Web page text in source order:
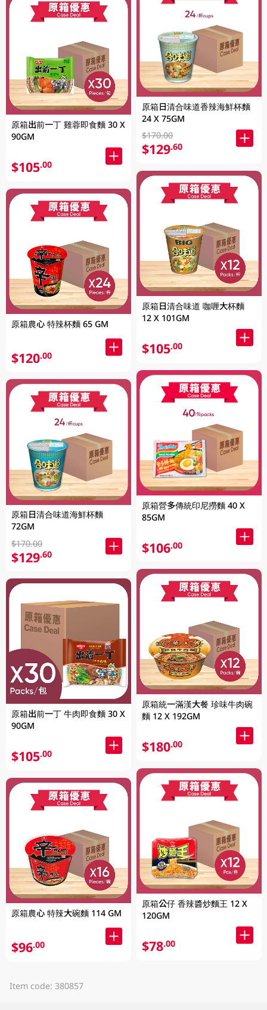
原箱出前一丁 雞蓉即食麵 30 X
90GM
$105.00
原箱農心 特辣杯麵 65 GM
$120.00
原箱日清合味道海鮮杯麵
72GM
$170.00
$129.60
原箱出前一丁 牛肉即食麵 30 X
90GM
$105.00
原箱農心 特辣大碗麵 114 GM
$96.00
原箱日清合味道香辣海鮮杯麵
24 X 75GM
$170.00
$129.60
原箱日清合味道 咖喱大杯麵
12 X 101GM
$105.00
原箱營多傳統印尼撈麵 40 X
85GM
$106.00
原箱統一滿漢大餐 珍味牛肉碗
麵 12 X 192GM
$180.00
原箱公仔 香辣醬炒麵王 12 X
120GM
$78.00
Item code: 380857